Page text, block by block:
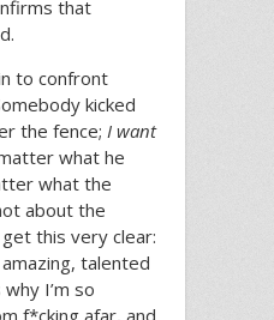
that
to confront
kicked
the fence; I want
what he
what the
about the
this very clear:
talented
I’m so
f*cking afar, and